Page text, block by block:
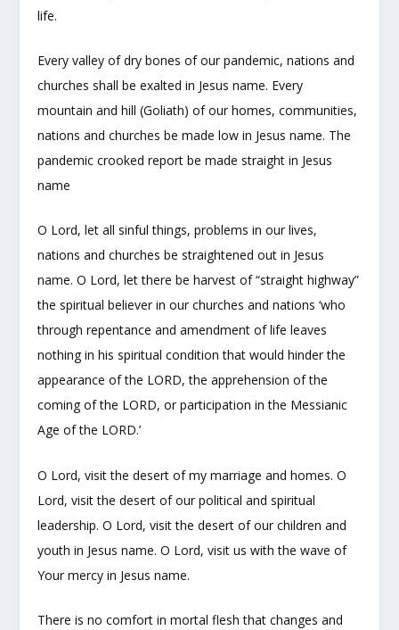
life.
Every valley of dry bones of our pandemic, nations and
churches shall be exalted in Jesus name. Every
mountain and hill (Goliath) of our homes, communities,
nations and churches be made low in Jesus name. The
pandemic crooked report be made straight in Jesus
name
O Lord, let all sinful things, problems in our lives,
nations and churches be straightened out in Jesus
name. O Lord, let there be harvest of “straight highway”
the spiritual believer in our churches and nations ‘who
through repentance and amendment of life leaves
nothing in his spiritual condition that would hinder the
appearance of the LORD, the apprehension of the
coming of the LORD, or participation in the Messianic
Age of the LORD.’
O Lord, visit the desert of my marriage and homes. O
Lord, visit the desert of our political and spiritual
leadership. O Lord, visit the desert of our children and
youth in Jesus name. O Lord, visit us with the wave of
Your mercy in Jesus name.
There is no comfort in mortal flesh that changes and